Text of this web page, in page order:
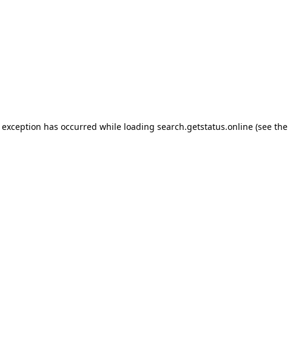
has occurred while loading search.getstatus.online (see the